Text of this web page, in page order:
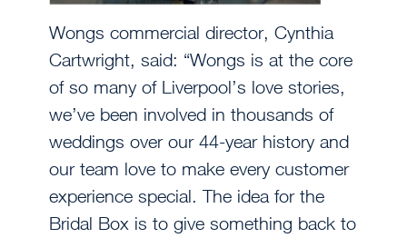
Wongs commercial director, Cynthia
Cartwright, said: “Wongs is at the core
of so many of Liverpool’s love stories,
we’ve been involved in thousands of
weddings over our 44-year history and
our team love to make every customer
experience special. The idea for the
Bridal Box is to give something back to